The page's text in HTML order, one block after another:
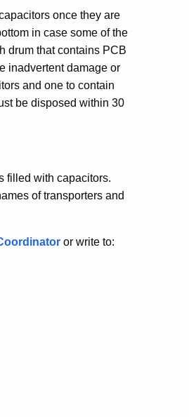
once they are
in case some of the
drum that contains PCB
inadvertent damage or
and one to contain
be disposed within 30
filled with capacitors.
of transporters and
or write to: